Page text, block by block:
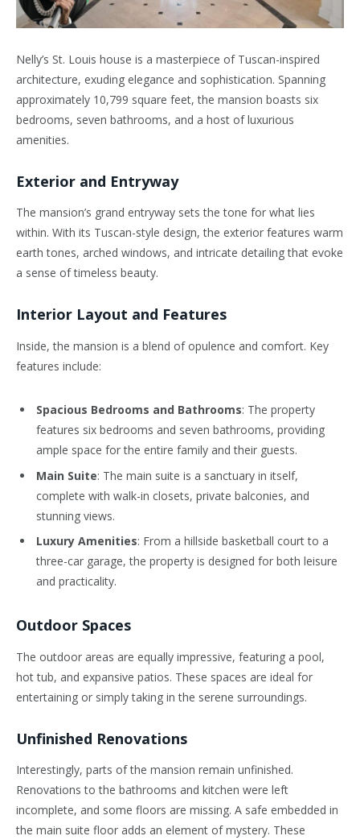
Nelly’s St. Louis house is a masterpiece of Tuscan-inspired
architecture, exuding elegance and sophistication. Spanning
approximately 10,799 square feet, the mansion boasts six
bedrooms, seven bathrooms, and a host of luxurious
amenities.
Exterior and Entryway
The mansion’s grand entryway sets the tone for what lies
within. With its Tuscan-style design, the exterior features warm
earth tones, arched windows, and intricate detailing that evoke
a sense of timeless beauty.
Interior Layout and Features
Inside, the mansion is a blend of opulence and comfort. Key
features include:
Spacious Bedrooms and Bathrooms: The property
features six bedrooms and seven bathrooms, providing
ample space for the entire family and their guests.
Main Suite: The main suite is a sanctuary in itself,
complete with walk-in closets, private balconies, and
stunning views.
Luxury Amenities: From a hillside basketball court to a
three-car garage, the property is designed for both leisure
and practicality.
Outdoor Spaces
The outdoor areas are equally impressive, featuring a pool,
hot tub, and expansive patios. These spaces are ideal for
entertaining or simply taking in the serene surroundings.
Unfinished Renovations
Interestingly, parts of the mansion remain unfinished.
Renovations to the bathrooms and kitchen were left
incomplete, and some floors are missing. A safe embedded in
the main suite floor adds an element of mystery. These